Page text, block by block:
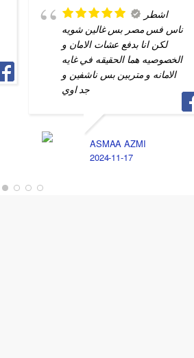
اشطر
ناس فس مصر بس غالين شويه
لكن انا بدفع عشات الامان و
الخصوصيه هما الحقيقه في غايه
الامانه و متربين بس ناشفين و
جد اوي
ASMAA AZMI
2024-11-17